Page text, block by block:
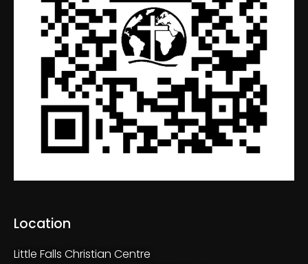
Location
Little Falls Christian Centre